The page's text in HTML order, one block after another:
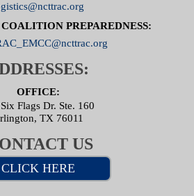
PREPAREDNESS:
OFFICE:
Flags Dr. Ste. 160
TX 76011
US
CLICK HERE